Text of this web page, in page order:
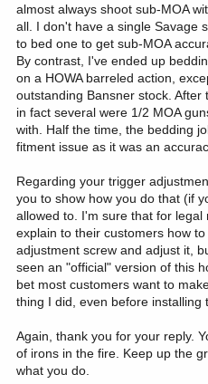
Again, I appreciate you doing this
see these rifles with me in the
smirk, as if I’m out hunting with
NWT guides saw me use it and
Two of them now have a .308 in
almost always shoot sub-MOA
all. I don't have a single Savage
to bed one to get sub-MOA
By contrast, I've ended up
on a HOWA barreled action,
outstanding Bansner stock.
in fact several were 1/2 MOA
with. Half the time, the bedding
fitment issue as it was an
Regarding your trigger
you to show how you do that (if
allowed to. I'm sure that for legal
explain to their customers how
adjustment screw and adjust it,
seen an "official" version of this
bet most customers want to
thing I did, even before installing
Again, thank you for your reply.
of irons in the fire. Keep up the
what you do.